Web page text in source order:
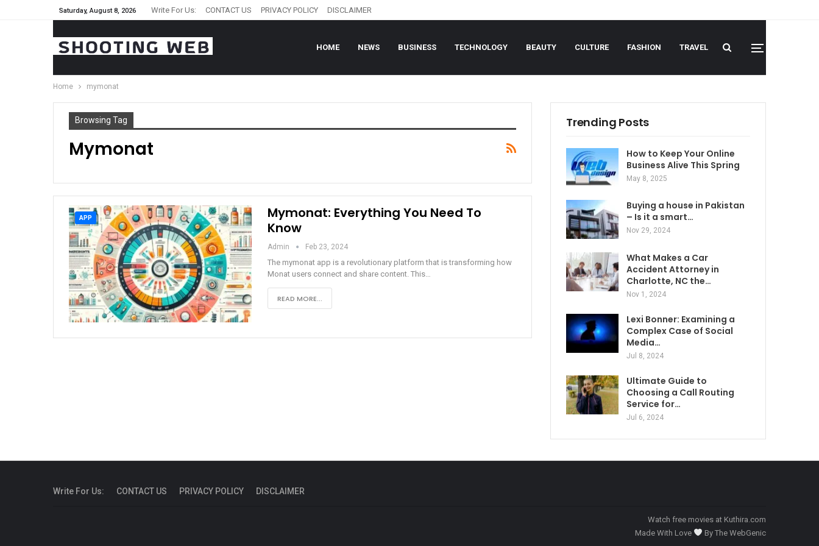
Saturday, August 8, 2026 Write For Us: CONTACT US PRIVACY POLICY DISCLAIMER
HOME NEWS BUSINESS TECHNOLOGY BEAUTY CULTURE FASHION TRAVEL
Home mymonat
Browsing Tag
Mymonat
APP
Mymonat: Everything You Need To
Know
Admin Feb 23, 2024
The mymonat app is a revolutionary platform that is transforming how
Monat users connect and share content. This
READ MORE...
Trending Posts
How to Keep Your Online
Business Alive This Spring
May 8, 2025
Buying a house in Pakistan
– Is it a smart…
Nov 29, 2024
What Makes a Car
Accident Attorney in
Charlotte, NC the…
Nov 1, 2024
Lexi Bonner: Examining a
Complex Case of Social
Media…
Jul 8, 2024
Ultimate Guide to
Choosing a Call Routing
Service for…
Jul 6, 2024
Write For Us: CONTACT US PRIVACY POLICY DISCLAIMER
Watch free movies at Kuthira.com
Made With Love
By The WebGenic